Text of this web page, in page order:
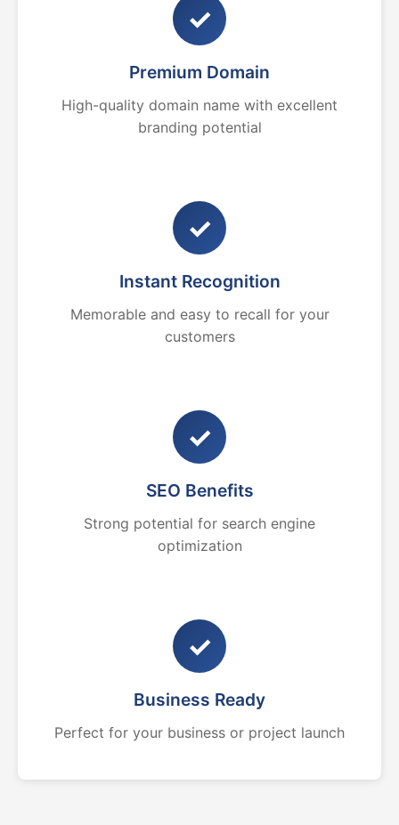
✓
Premium Domain
High-quality domain name with excellent
branding potential
✓
Instant Recognition
Memorable and easy to recall for your
customers
✓
SEO Benefits
Strong potential for search engine
optimization
✓
Business Ready
Perfect for your business or project launch